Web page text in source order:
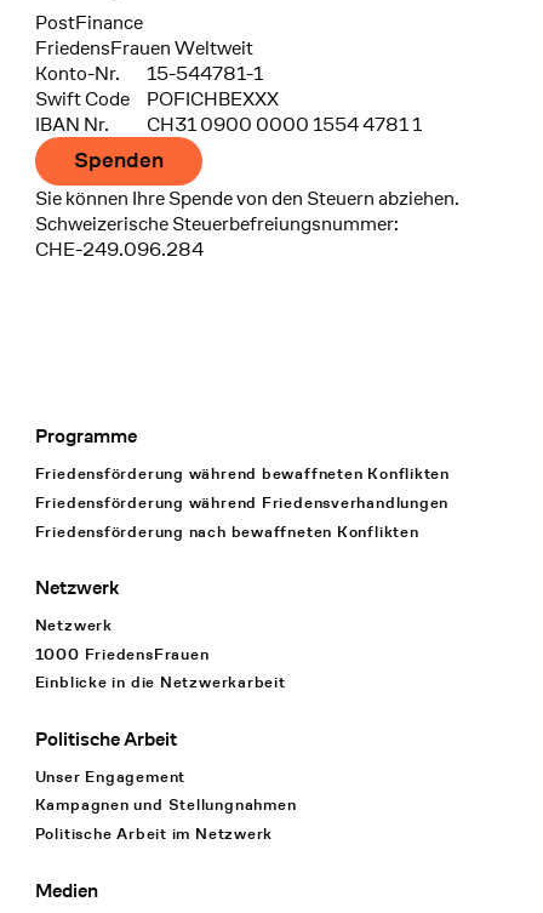
Bank
PostFinance
Recipient
FriedensFrauen Weltweit
Konto-Nr.
15-544781-1
Swift Code
POFICHBEXXX
IBAN Nr.
CH31 0900 0000 1554 4781 1
Spenden
Sie können Ihre Spende von den Steuern abziehen.
Schweizerische Steuerbefreiungsnummer:
CHE-249.096.284
Footer Navigation
Programme
Friedensförderung während bewaffneten Konflikten
Friedensförderung während Friedens­verhandlungen
Friedensförderung nach bewaffneten Konflikten
Netzwerk
Netzwerk
1000 FriedensFrauen
Einblicke in die Netzwerkarbeit
Politische Arbeit
Unser Engagement
Kampagnen und Stellungnahmen
Politische Arbeit im Netzwerk
Medien